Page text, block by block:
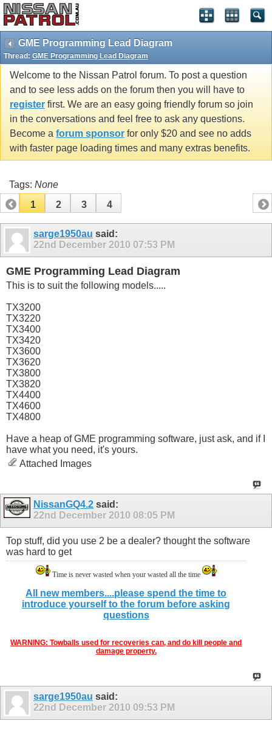
GME Programming Lead Diagram
Thread: GME Programming Lead Diagram
Welcome to the Nissan Patrol forum. To post a question
and to see less adds on the forum then you will have to
register first. We are an easy going friendly forum so join
in the conversations and feel free to ask any questions.
Become a forum sponsor for only $20 and see no adds
with faster page loading times and many extras benefits.
Tags: None
1
2 3 4
sarge1950au said:
22nd December 2010 07:53 PM
GME Programming Lead Diagram
This is to suit the following models.....
TX3200
TX3220
TX3400
TX3420
TX3600
TX3620
TX3800
TX3820
TX4400
TX4600
TX4800
Have a heap of GME programming software, just ask, and if I
have what you need, it's yours.
Attached Images
NissanGQ4.2 said:
22nd December 2010 08:05 PM
Top stuff, did you use 2 be a dealer? thought the software
was hard to get
Time is never wasted when your wasted all the time
All new members....please spend the time to
introduce yourself to the forum before asking
questions
WARNING: Towballs used for recoveries can, and do kill people and
damage property.
sarge1950au said:
22nd December 2010 09:53 PM